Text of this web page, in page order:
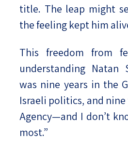
title. The leap might
the feeling kept him
This freedom from
understanding Natan
was nine years in the
Israeli politics, and
Agency—and I don’t
most.”